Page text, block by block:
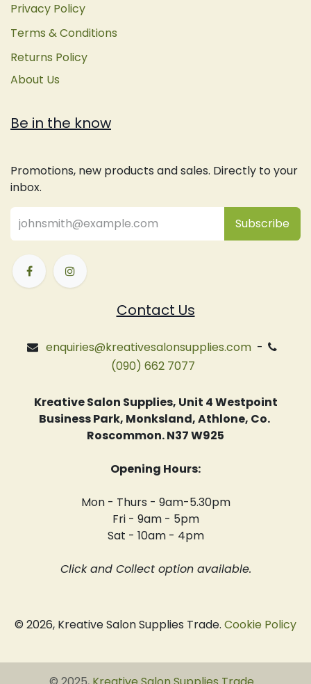
Privacy Policy
Terms & Conditions
Returns Policy
About Us
Be in the know
Promotions, new products and sales. Directly to your
inbox.
Subsc​ribe
Contact Us
enquiries@kreativesalonsupplies.com-
(090) 662 7077
Kreative Salon Supplies, Unit 4 Westpoint
Business Park, Monksland, Athlone, Co.
Roscommon. N37 W925
Opening Hours:
Mon - Thurs - 9am-5.30pm
Fri - 9am - 5pm
Sat - 10am - 4pm
Click and Collect option available.
© 2026, Kreative Salon Supplies Trade. Cookie Policy